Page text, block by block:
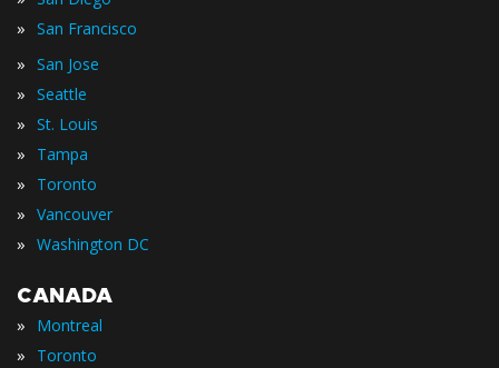
» San Francisco
» San Jose
» Seattle
» St. Louis
» Tampa
» Toronto
» Vancouver
» Washington DC
CANADA
» Montreal
» Toronto